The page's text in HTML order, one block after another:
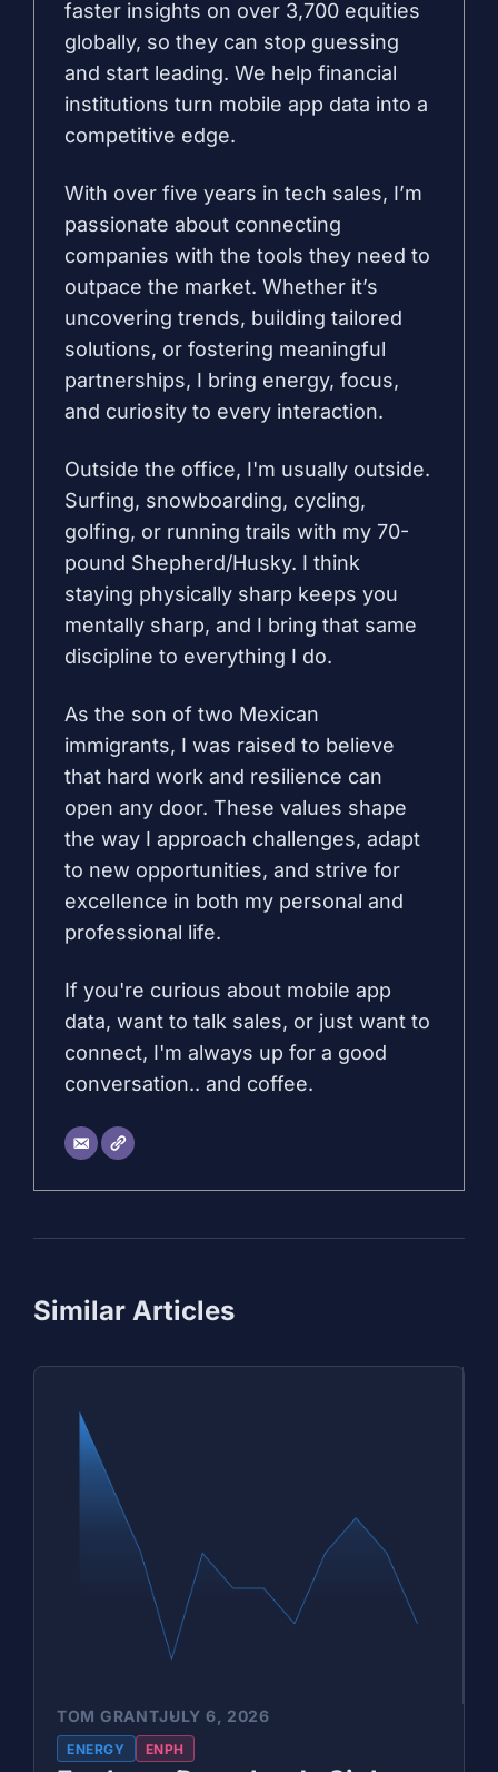
faster insights on over 3,700 equities
globally, so they can stop guessing
and start leading. We help financial
institutions turn mobile app data into a
competitive edge.
With over five years in tech sales, I’m
passionate about connecting
companies with the tools they need to
outpace the market. Whether it’s
uncovering trends, building tailored
solutions, or fostering meaningful
partnerships, I bring energy, focus,
and curiosity to every interaction.
Outside the office, I'm usually outside.
Surfing, snowboarding, cycling,
golfing, or running trails with my 70-
pound Shepherd/Husky. I think
staying physically sharp keeps you
mentally sharp, and I bring that same
discipline to everything I do.
As the son of two Mexican
immigrants, I was raised to believe
that hard work and resilience can
open any door. These values shape
the way I approach challenges, adapt
to new opportunities, and strive for
excellence in both my personal and
professional life.
If you're curious about mobile app
data, want to talk sales, or just want to
connect, I'm always up for a good
conversation.. and coffee.
Similar Articles
TOM GRANTJULY 6, 2026
ENERGY ENPH